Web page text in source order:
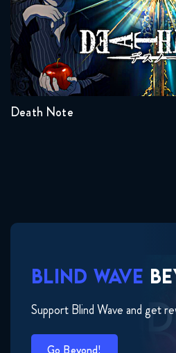
Death Note
BLIND WAVE
Support Blind Wave and get